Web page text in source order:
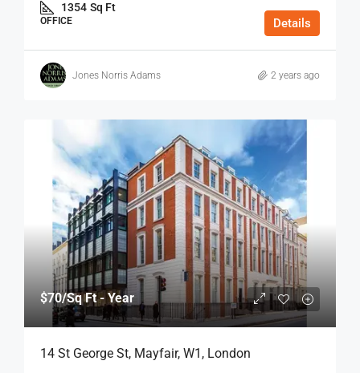
1354 Sq Ft
OFFICE Details
Jones Norris Adams 2 years ago
$70/Sq Ft - Year
14 St George St, Mayfair, W1, London